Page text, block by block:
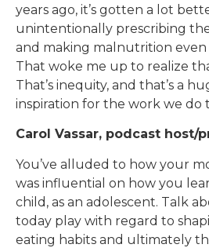
years ago, it’s gotten a lot
unintentionally prescribing
and making malnutrition even
That woke me up to realize
That’s inequity, and that’s a
inspiration for the work we do
Carol Vassar, podcast host/
You’ve alluded to how your
was influential on how you
child, as an adolescent. Talk
today play with regard to
eating habits and ultimately